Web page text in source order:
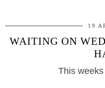
19
WAITING ON
This